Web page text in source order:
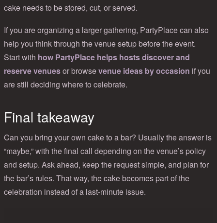
cake needs to be stored, cut, or served.
If you are organizing a larger gathering, PartyPlace can also
help you think through the venue setup before the event.
Start with how PartyPlace helps hosts discover and
reserve venuesor browsevenue ideas by occasion if you
are still deciding where to celebrate.
Final takeaway
Can you bring your own cake to a bar? Usually the answer is
“maybe,” with the final call depending on the venue’s policy
and setup. Ask ahead, keep the request simple, and plan for
the bar’s rules. That way, the cake becomes part of the
celebration instead of a last-minute issue.